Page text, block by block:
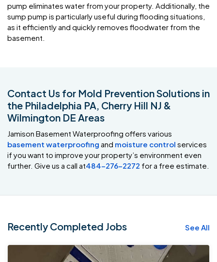
pump eliminates water from your property. Additionally, the
sump pump is particularly useful during flooding situations,
as it efficiently and quickly removes floodwater from the
basement.
Contact Us for Mold Prevention Solutions in
the Philadelphia PA, Cherry Hill NJ &
Wilmington DE Areas
Jamison Basement Waterproofing offers various
basement waterproofing and moisture control services
if you want to improve your property’s environment even
further. Give us a call at484-276-2272 for a free estimate.
Recently Completed Jobs See All